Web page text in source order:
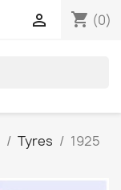
shopping_cart (0)

Tyres
1925